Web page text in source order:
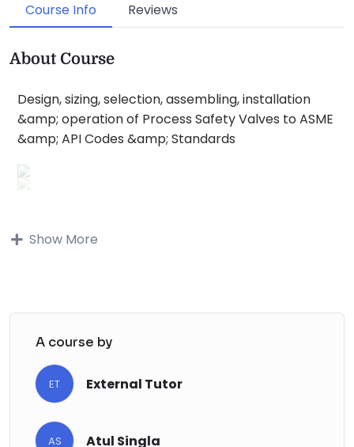
Course Info Reviews
About Course
Design, sizing, selection, assembling, installation
&amp; operation of Process Safety Valves to ASME
&amp; API Codes &amp; Standards
June 24 course update:
We have added quizzes to help you test your
knowledge and emphasize the key learning
points. The quiz includes:
True/False questions
Multi-choice questions
Show More
A course by
ET External Tutor
AS Atul Singla